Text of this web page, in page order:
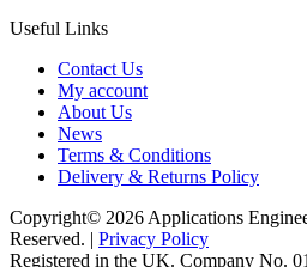
Useful Links
Contact Us
My account
About Us
News
Terms & Conditions
Delivery & Returns Policy
Copyright© 2026 Applications
Reserved. | Privacy Policy
Registered in the UK. Company No.